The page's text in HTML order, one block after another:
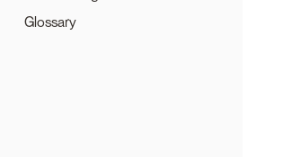
Glossary